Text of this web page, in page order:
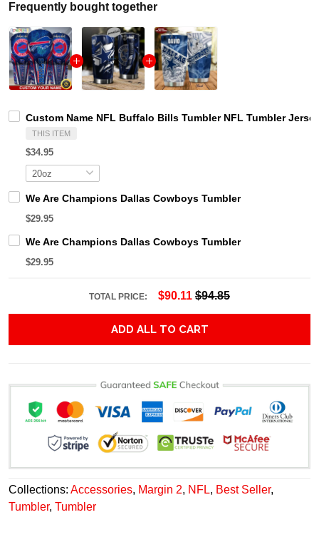
Frequently bought together
Custom Name NFL Buffalo Bills Tumbler NFL Tumbler
THIS ITEM
$34.95
We Are Champions Dallas Cowboys Tumbler
$29.95
We Are Champions Dallas Cowboys Tumbler
$29.95
TOTAL PRICE: $90.11 $94.85
ADD ALL TO CART
Collections: Accessories, Margin 2, NFL, Best Seller,
Tumbler, Tumbler